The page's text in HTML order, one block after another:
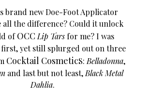
brand new Doe-Foot Applicator
all the difference? Could it unlock
ofOCC Lip Tars for me? I was
first, yet still splurged out on three
Cocktail CosmeticS: Belladonna,
and last but not least, Black Metal
Dahlia.